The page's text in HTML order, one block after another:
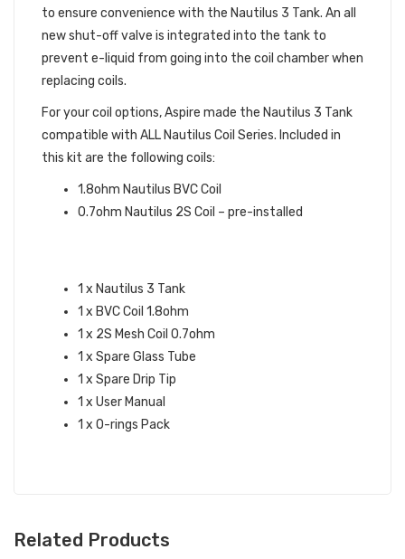
to ensure convenience with the Nautilus 3 Tank. An all
new shut-off valve is integrated into the tank to
prevent e-liquid from going into the coil chamber when
replacing coils.
For your coil options, Aspire made the Nautilus 3 Tank
compatible with ALL Nautilus Coil Series. Included in
this kit are the following coils:
1.8ohm Nautilus BVC Coil
0.7ohm Nautilus 2S Coil – pre-installed
1 x Nautilus 3 Tank
1 x BVC Coil 1.8ohm
1 x 2S Mesh Coil 0.7ohm
1 x Spare Glass Tube
1 x Spare Drip Tip
1 x User Manual
1 x O-rings Pack
Related Products